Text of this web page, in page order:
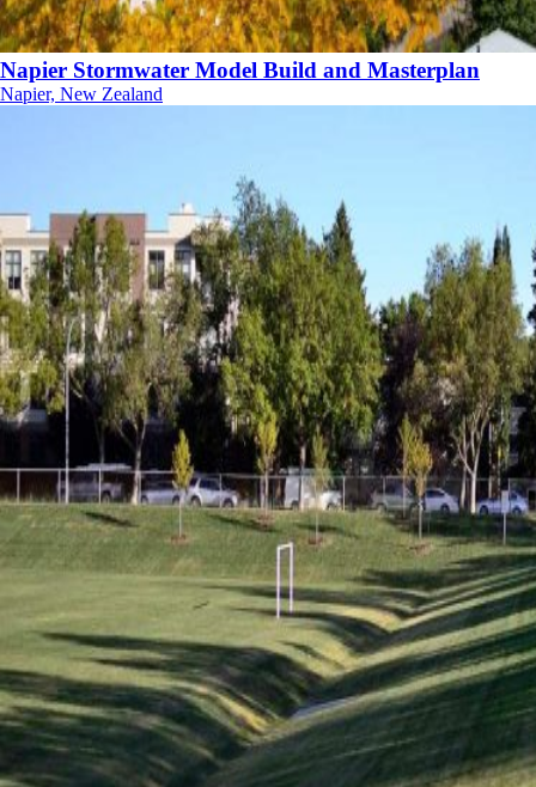
Napier Stormwater Model Build and Masterplan
Napier, New Zealand